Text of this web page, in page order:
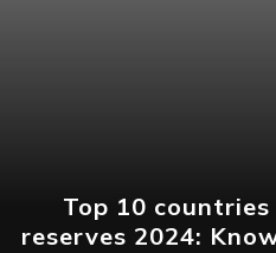
Top 10
reserves 2024: